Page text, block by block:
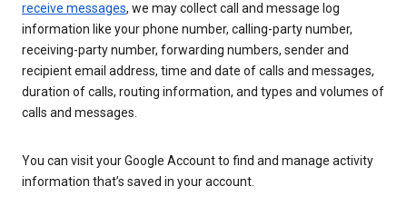
receive messages, we may collect call and message log
information like your phone number, calling-party number,
receiving-party number, forwarding numbers, sender and
recipient email address, time and date of calls and messages,
duration of calls, routing information, and types and volumes of
calls and messages.
You can visit your Google Account to find and manage activity
information that’s saved in your account.